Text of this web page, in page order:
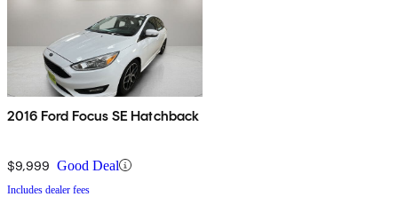
2016 Ford Focus SE Hatchback
$9,999 Good Deal
Includes dealer fees